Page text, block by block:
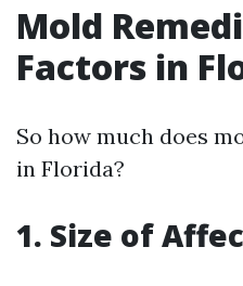
Mold
Factors in
So how much does
in Florida?
1. Size of